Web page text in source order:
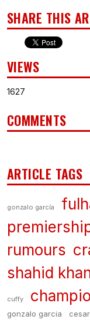
SHARE THIS
VIEWS
1627
COMMENTS
ARTICLE TAGS
gonzalo garcía
rumours
shahid
cuffy
gonzalo garcia